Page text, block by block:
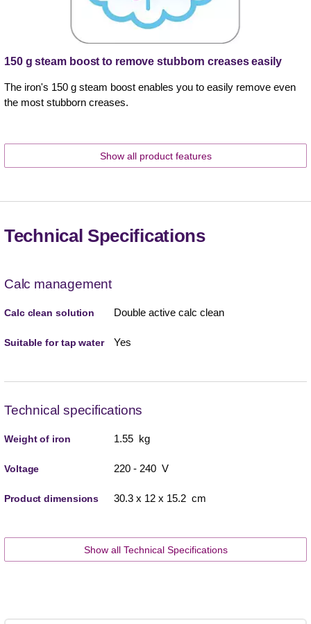
150 g steam boost to remove stubborn creases easily
The iron's 150 g steam boost enables you to easily remove even
the most stubborn creases.
Show all product features
Technical Specifications
Calc management
Calc clean solution Double active calc clean
Suitable for tap water Yes
Technical specifications
Weight of iron 1.55 kg
Voltage 220 - 240 V
Product dimensions 30.3 x 12 x 15.2 cm
Show all Technical Specifications